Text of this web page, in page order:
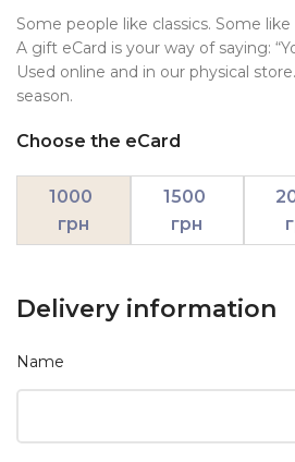
Some people like classics. Some
A gift eCard is your way of saying:
Used online and in our physical
season.
Choose the eCard
1000
грн
1500
грн
Delivery information
Name